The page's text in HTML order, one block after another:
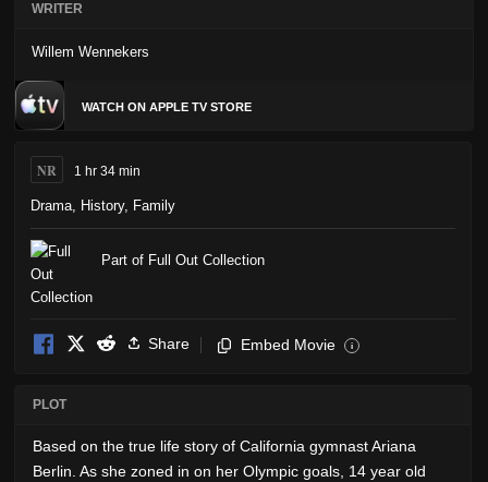
WRITER
Willem Wennekers
WATCH ON APPLE TV STORE
NR 1 hr 34 min
Drama, History, Family
Part of Full Out Collection
Share Embed Movie i
PLOT
Based on the true life story of California gymnast Ariana
Berlin. As she zoned in on her Olympic goals, 14 year old